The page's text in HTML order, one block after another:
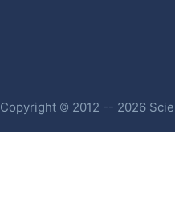
Copyright © 2012 -- 2026